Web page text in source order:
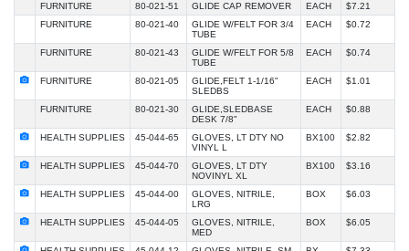
FURNITURE 80-021-51 GLIDE CAP REMOVER EACH
$7.21
FURNITURE
80-021-40
GLIDE W/FELT FOR 3/4
TUBE
EACH $0.72
FURNITURE 80-021-43
GLIDE W/FELT FOR 5/8
TUBE
EACH $0.74
FURNITURE 80-021-05
GLIDE,FELT 1-1/16"
SLEDBS
EACH $1.01
FURNITURE 80-021-30
GLIDE,SLEDBASE
DESK 7/8"
EACH $0.88
HEALTH SUPPLIES 45-044-65
GLOVES, LT DTY NO
VINYL L
BX100 $2.82
HEALTH SUPPLIES 45-044-70
GLOVES, LT DTY
NOVINYL XL
BX100 $3.16
HEALTH SUPPLIES 45-044-00
GLOVES, NITRILE,
LRG
BOX $6.03
HEALTH SUPPLIES 45-044-05
GLOVES, NITRILE,
MED
BOX $6.05